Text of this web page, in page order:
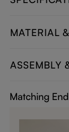
MATERIAL
ASSEMBLY
Matching